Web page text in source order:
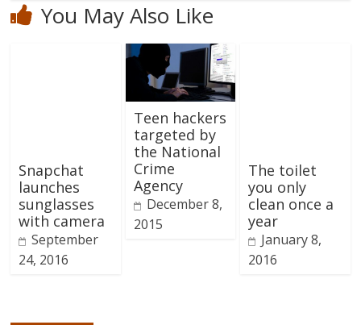
You May Also Like
Snapchat
launches
sunglasses
with camera
September
24, 2016
Teen hackers
targeted by
the National
Crime
Agency
December 8,
2015
The toilet
you only
clean once a
year
January 8,
2016